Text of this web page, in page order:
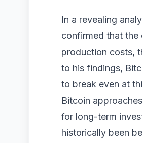
In a revealing
confirmed that the
production costs,
to his findings,
to break even at
Bitcoin
for long-term
historically been